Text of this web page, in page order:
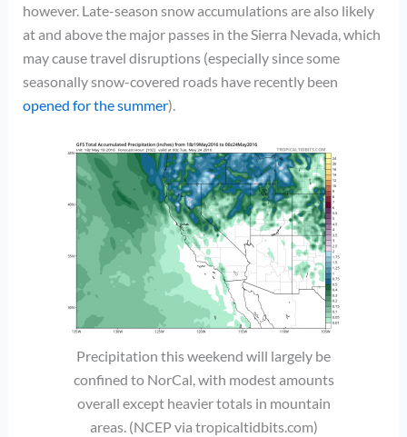
however. Late-season snow accumulations are also likely
at and above the major passes in the Sierra Nevada, which
may cause travel disruptions (especially since some
seasonally snow-covered roads have recently been
opened for the summer).
Precipitation this weekend will largely be
confined to NorCal, with modest amounts
overall except heavier totals in mountain
areas. (NCEP via tropicaltidbits.com)